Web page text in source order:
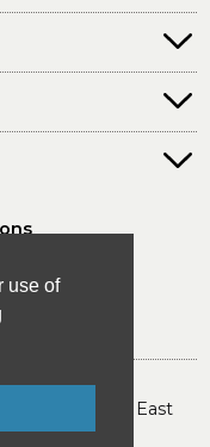
use of
Ltd
in the South East